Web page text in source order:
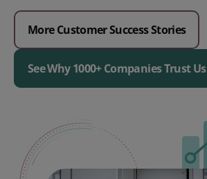
More Customer Success Stories
See Why 1000+ Companies Trust Us